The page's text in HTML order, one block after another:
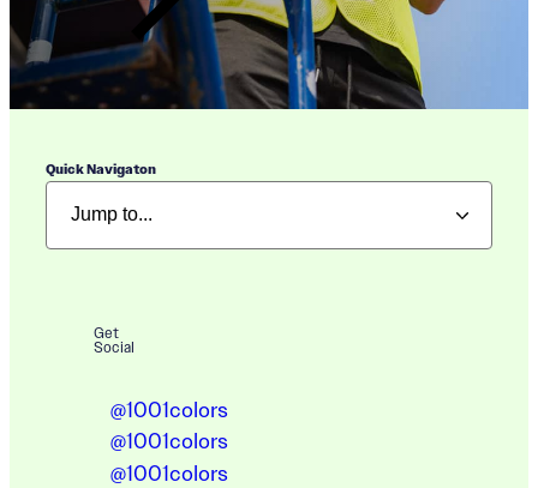
Quick Navigaton
Get
Social
@1001colors
@1001colors
@1001colors